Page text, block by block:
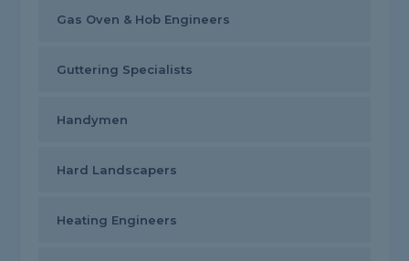
Gas Oven & Hob Engineers
Guttering Specialists
Handymen
Hard Landscapers
Heating Engineers